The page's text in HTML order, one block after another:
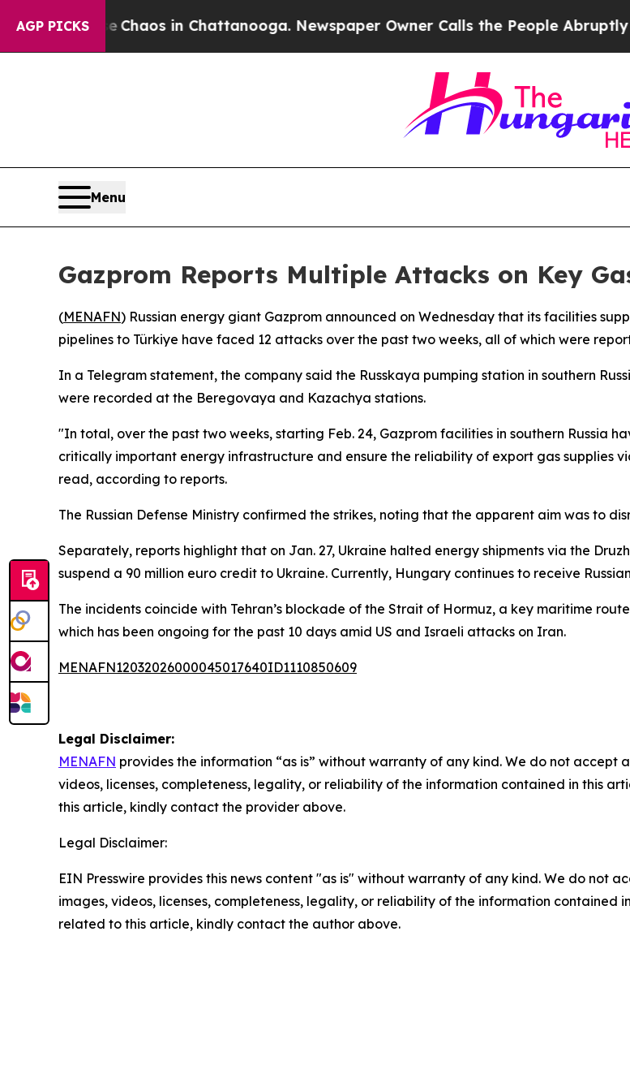
AGP PICKS
Collapse Chaos in Chattanooga. Newspaper Owner Calls the People Abruptly
Menu
Gazprom Reports Multiple Attacks on Key
(MENAFN) Russian energy giant Gazprom announced on Wednesday that its facilities
pipelines to Türkiye have faced 12 attacks over the past two weeks, all of which were
In a Telegram statement, the company said the Russkaya pumping station in southern
were recorded at the Beregovaya and Kazachya stations.
"In total, over the past two weeks, starting Feb. 24, Gazprom facilities in southern Russia
critically important energy infrastructure and ensure the reliability of export gas supplies
read, according to reports.
The Russian Defense Ministry confirmed the strikes, noting that the apparent aim was to
Separately, reports highlight that on Jan. 27, Ukraine halted energy shipments via the
suspend a 90 million euro credit to Ukraine. Currently, Hungary continues to receive
The incidents coincide with Tehran’s blockade of the Strait of Hormuz, a key maritime
which has been ongoing for the past 10 days amid US and Israeli attacks on Iran.
MENAFN12032026000045017640ID1110850609
Legal Disclaimer:
MENAFN provides the information “as is” without warranty of any kind. We do not
videos, licenses, completeness, legality, or reliability of the information contained in this
this article, kindly contact the provider above.
Legal Disclaimer:
EIN Presswire provides this news content "as is" without warranty of any kind. We do not
images, videos, licenses, completeness, legality, or reliability of the information contained
related to this article, kindly contact the author above.